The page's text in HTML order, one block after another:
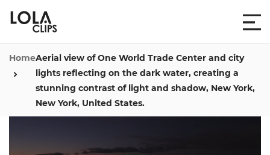
HomeAerial view of One World Trade Center and city
lights reflecting on the dark water, creating a
stunning contrast of light and shadow, New York,
New York, United States.